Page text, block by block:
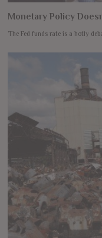
Monetary Policy
The Fed funds rate is a hotly